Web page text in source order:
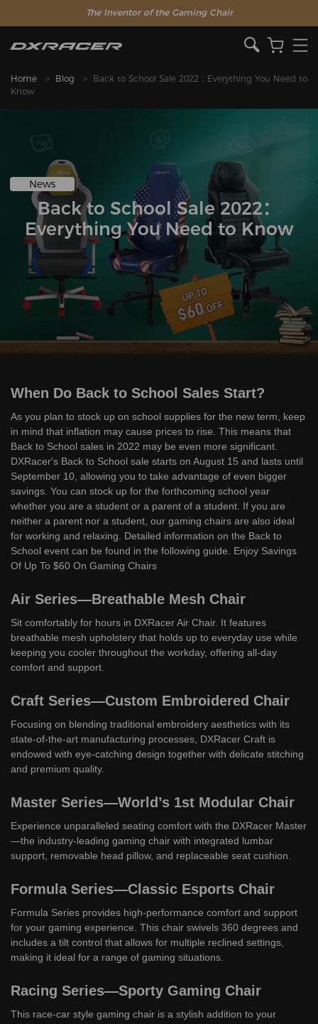
The Inventor of the Gaming Chair
Home Blog
Back to School Sale 2022：Everything You Need to
Know
News
Back to School Sale 2022：
Everything You Need to Know
When Do Back to School Sales Start?
As you plan to stock up on school supplies for the new term, keep
in mind that inflation may cause prices to rise. This means that
Back to School sales in 2022 may be even more significant.
DXRacer's Back to School sale starts on August 15 and lasts until
September 10, allowing you to take advantage of even bigger
savings. You can stock up for the forthcoming school year
whether you are a student or a parent of a student. If you are
neither a parent nor a student, our gaming chairs are also ideal
for working and relaxing. Detailed information on the Back to
School event can be found in the following guide. Enjoy Savings
Of Up To $60 On Gaming Chairs
Air Series—Breathable Mesh Chair
Sit comfortably for hours in DXRacer Air Chair. It features
breathable mesh upholstery that holds up to everyday use while
keeping you cooler throughout the workday, offering all-day
comfort and support.
Craft Series—Custom Embroidered Chair
Focusing on blending traditional embroidery aesthetics with its
state-of-the-art manufacturing processes, DXRacer Craft is
endowed with eye-catching design together with delicate stitching
and premium quality.
Master Series—World’s 1st Modular Chair
Experience unparalleled seating comfort with the DXRacer Master
—the industry-leading gaming chair with integrated lumbar
support, removable head pillow, and replaceable seat cushion.
Formula Series—Classic Esports Chair
Formula Series provides high-performance comfort and support
for your gaming experience. This chair swivels 360 degrees and
includes a tilt control that allows for multiple reclined settings,
making it ideal for a range of gaming situations.
Racing Series—Sporty Gaming Chair
This race-car style gaming chair is a stylish addition to your